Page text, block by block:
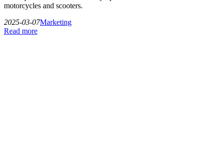
motorcycles and scooters.
2025-03-07Marketing
Read more